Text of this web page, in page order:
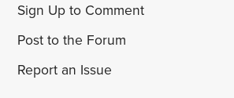
Sign Up to Comment
Post to the Forum
Report an Issue